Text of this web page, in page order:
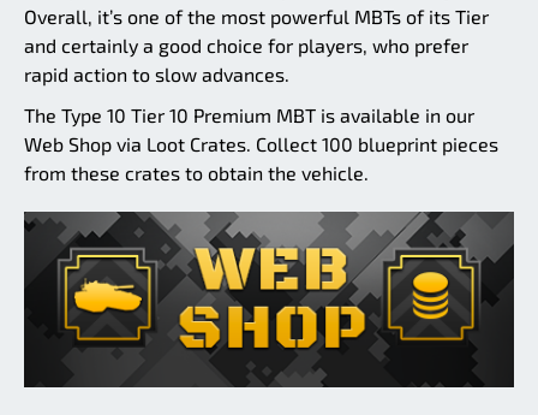
Overall, it’s one of the most powerful MBTs of its Tier
and certainly a good choice for players, who prefer
rapid action to slow advances.
The Type 10 Tier 10 Premium MBT is available in our
Web Shop via Loot Crates. Collect 100 blueprint pieces
from these crates to obtain the vehicle.